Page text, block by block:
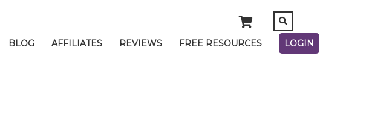
BLOG AFFILIATES REVIEWS FREE RESOURCES LOGIN